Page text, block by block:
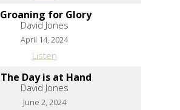
Groaning for Glory
David Jones
April 14, 2024
Listen
The Day is at Hand
David Jones
June 2, 2024